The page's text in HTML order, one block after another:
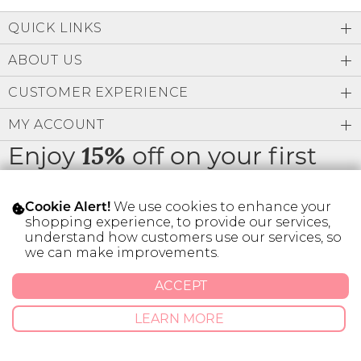
Brands
Become A Stylist
Gift Cards
FIND A STYLIST
Sign Out
Low
Z-A
Enjoy15%off on your first
* Limit 1 code per customer.
QUICK LINKS
ABOUT US
CUSTOMER EXPERIENCE
MY ACCOUNT
© 2026 SILVER ICING USA INC.
Privacy PolicyTerms And Conditions
Cookie Alert! We use cookies to enhance your
shopping experience, to provide our services,
understand how customers use our services, so
we can make improvements.
LEARN MORE
ACCEPT